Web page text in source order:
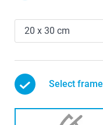
Select frame